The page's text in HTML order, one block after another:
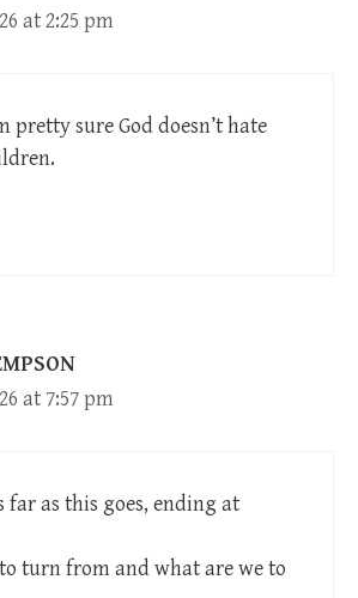
at 2:25 pm
pretty sure God doesn’t hate
at 7:57 pm
far as this goes, ending at
turn from and what are we to